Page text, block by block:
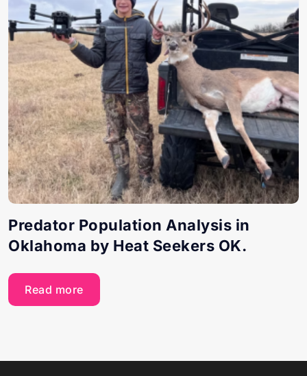
Predator Population Analysis in
Oklahoma by Heat Seekers OK.
Read more